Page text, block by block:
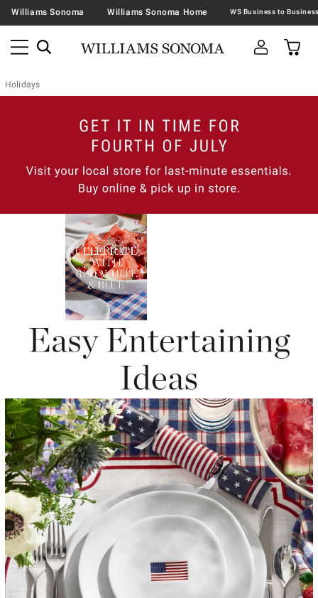
Williams Sonoma Williams Sonoma Home
Holidays